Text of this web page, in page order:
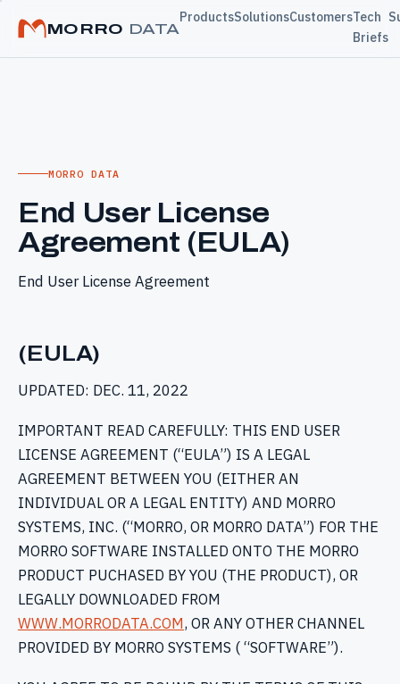
MORRO DATA
ProductsSolutionsCustomersTech
Briefs
MORRO DATA
End User License
Agreement (EULA)
End User License Agreement
(EULA)
UPDATED: DEC. 11, 2022
IMPORTANT READ CAREFULLY: THIS END USER
LICENSE AGREEMENT (“EULA”) IS A LEGAL
AGREEMENT BETWEEN YOU (EITHER AN
INDIVIDUAL OR A LEGAL ENTITY) AND MORRO
SYSTEMS, INC. (“MORRO, OR MORRO DATA”) FOR THE
MORRO SOFTWARE INSTALLED ONTO THE MORRO
PRODUCT PUCHASED BY YOU (THE PRODUCT), OR
LEGALLY DOWNLOADED FROM
WWW.MORRODATA.COM, OR ANY OTHER CHANNEL
PROVIDED BY MORRO SYSTEMS ( “SOFTWARE”).